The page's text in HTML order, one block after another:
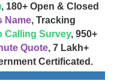
, 180+ Open & Closed
Name, Tracking
Calling Survey, 950+
Quote, 7 Lakh+
Certificated.